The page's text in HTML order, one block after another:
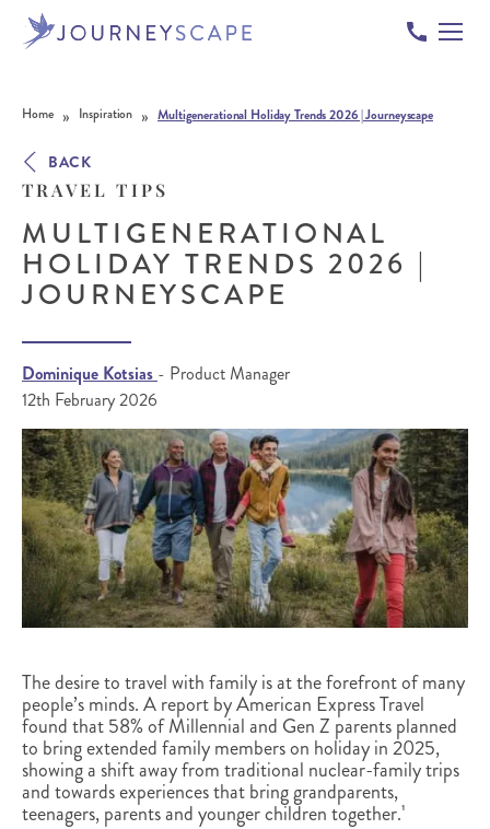
Home » Inspiration » Multigenerational Holiday Trends 2026 | Journeyscape
BACK
TRAVEL TIPS
MULTIGENERATIONAL
HOLIDAY TRENDS 2026 |
JOURNEYSCAPE
Dominique Kotsias - Product Manager
12th February 2026
The desire to travel with family is at the forefront of many
people’s minds. A report by American Express Travel
found that 58% of Millennial and Gen Z parents planned
to bring extended family members on holiday in 2025,
showing a shift away from traditional nuclear-family trips
and towards experiences that bring grandparents,
teenagers, parents and younger children together.¹